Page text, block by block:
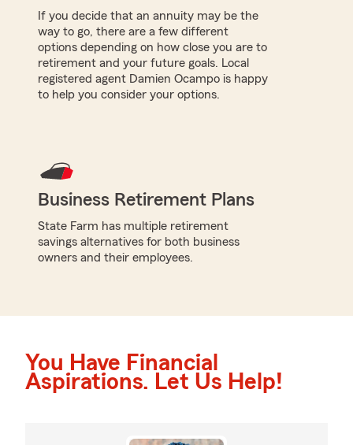
If you decide that an annuity may be the
way to go, there are a few different
options depending on how close you are to
retirement and your future goals. Local
registered agent Damien Ocampo is happy
to help you consider your options.
Business Retirement Plans
State Farm has multiple retirement
savings alternatives for both business
owners and their employees.
You Have Financial
Aspirations. Let Us Help!